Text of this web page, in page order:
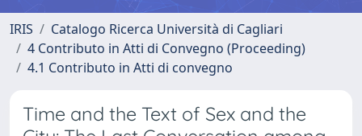
IRIS
Catalogo Ricerca Università di Cagliari
4 Contributo in Atti di Convegno (Proceeding)
4.1 Contributo in Atti di convegno
Time and the Text of Sex and the